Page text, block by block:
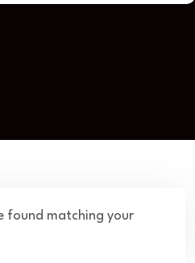
found matching your